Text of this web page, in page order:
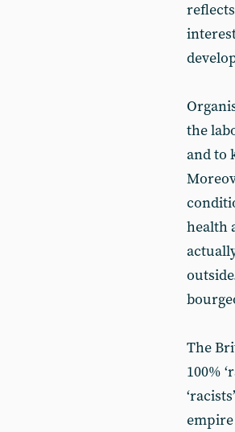
the
and to
health
The
100%